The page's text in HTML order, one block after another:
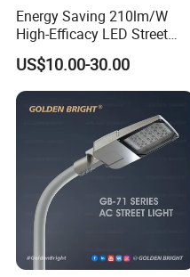
Energy Saving 210lm/W
High-Efficacy LED Street
Light IP67 Public Outdoor
LED Lighting
US$10.00-30.00